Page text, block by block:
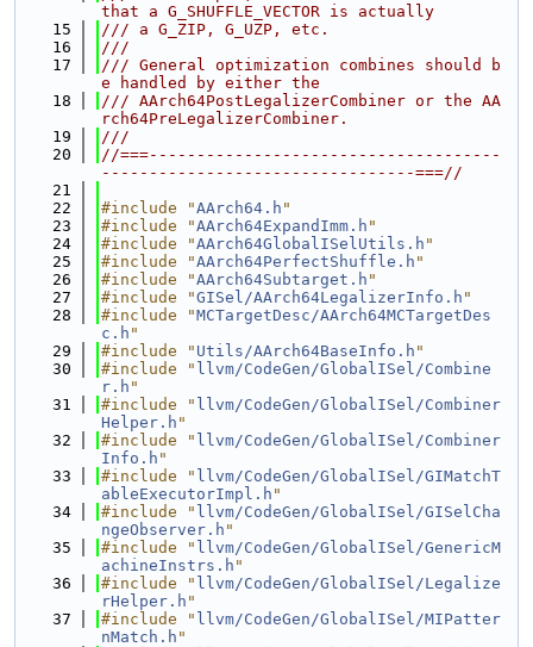
that a G_SHUFFLE_VECTOR is actually
   15
/// a G_ZIP, G_UZP, etc.
   16
///
   17
/// General optimization combines should b
e handled by either the
   18
/// AArch64PostLegalizerCombiner or the AA
rch64PreLegalizerCombiner.
   19
///
   20
//===-------------------------------------
---------------------------------===//
   21
   22
#include "AArch64.h "
   23
#include "AArch64ExpandImm.h "
   24
#include "AArch64GlobalISelUtils.h "
   25
#include "AArch64PerfectShuffle.h "
   26
#include "AArch64Subtarget.h "
   27
#include "GISel/AArch64LegalizerInfo.h "
   28
#include "MCTargetDesc/AArch64MCTargetDes
c.h "
   29
#include " Utils/AArch64BaseInfo.h "
   30
#include " llvm/CodeGen/GlobalISel/Combine
r.h "
   31
#include " llvm/CodeGen/GlobalISel/Combiner
Helper.h "
   32
#include " llvm/CodeGen/GlobalISel/Combiner
Info.h "
   33
#include " llvm/CodeGen/GlobalISel/GIMatchT
ableExecutorImpl.h "
   34
#include " llvm/CodeGen/GlobalISel/GISelCha
ngeObserver.h "
   35
#include " llvm/CodeGen/GlobalISel/GenericM
achineInstrs.h "
   36
#include " llvm/CodeGen/GlobalISel/Legalize
rHelper.h "
   37
#include " llvm/CodeGen/GlobalISel/MIPatter
nMatch.h "